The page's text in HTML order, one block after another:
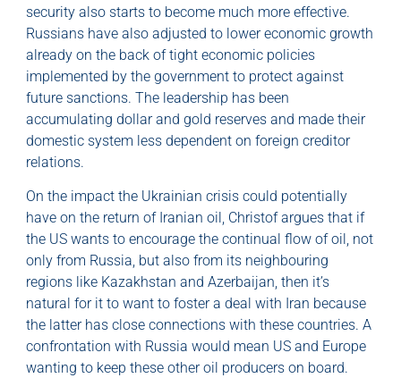
security also starts to become much more effective.
Russians have also adjusted to lower economic growth
already on the back of tight economic policies
implemented by the government to protect against
future sanctions. The leadership has been
accumulating dollar and gold reserves and made their
domestic system less dependent on foreign creditor
relations.
On the impact the Ukrainian crisis could potentially
have on the return of Iranian oil, Christof argues that if
the US wants to encourage the continual flow of oil, not
only from Russia, but also from its neighbouring
regions like Kazakhstan and Azerbaijan, then it’s
natural for it to want to foster a deal with Iran because
the latter has close connections with these countries. A
confrontation with Russia would mean US and Europe
wanting to keep these other oil producers on board.